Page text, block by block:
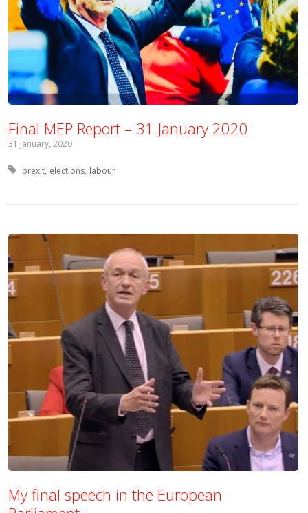
Final MEP Report – 31 January 2020
31 January, 2020
Tagged with:
brexit elections labour
My final speech in the European